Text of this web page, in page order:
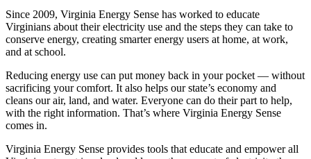
Since 2009, Virginia Energy Sense has worked to educate
Virginians about their electricity use and the steps they can take to
conserve energy, creating smarter energy users at home, at work,
and at school.
Reducing energy use can put money back in your pocket — without
sacrificing your comfort. It also helps our state’s economy and
cleans our air, land, and water. Everyone can do their part to help,
with the right information. That’s where Virginia Energy Sense
comes in.
Virginia Energy Sense provides tools that educate and empower all